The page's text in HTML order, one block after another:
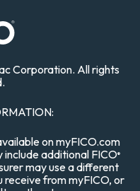
Corporation. All rights
on myFICO.com
include additional FICO®
may use a different
receive from myFICO, or